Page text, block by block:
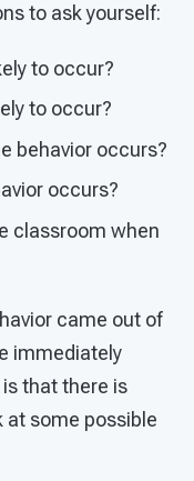
to ask yourself:
to occur?
to occur?
behavior occurs?
occurs?
classroom when
came out of
immediately
that there is
at some possible